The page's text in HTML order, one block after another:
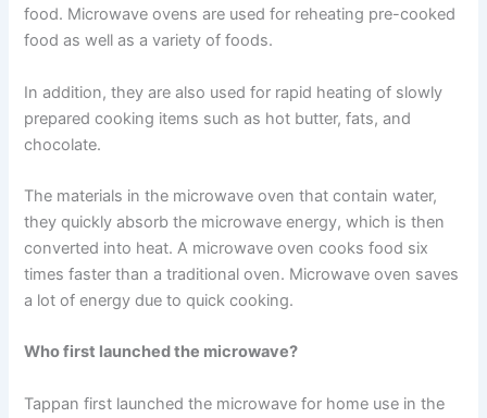
food. Microwave ovens are used for reheating pre-cooked
food as well as a variety of foods.
In addition, they are also used for rapid heating of slowly
prepared cooking items such as hot butter, fats, and
chocolate.
The materials in the microwave oven that contain water,
they quickly absorb the microwave energy, which is then
converted into heat. A microwave oven cooks food six
times faster than a traditional oven. Microwave oven saves
a lot of energy due to quick cooking.
Who first launched the microwave?
Tappan first launched the microwave for home use in the